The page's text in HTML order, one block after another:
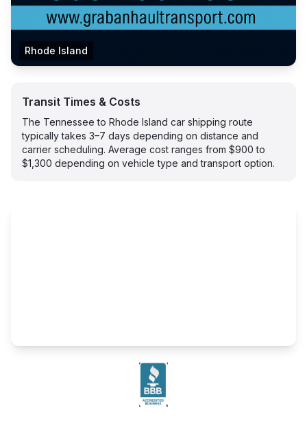
Rhode Island
Transit Times & Costs
The Tennessee to Rhode Island car shipping route
typically takes 3–7 days depending on distance and
carrier scheduling. Average cost ranges from $900 to
$1,300 depending on vehicle type and transport option.